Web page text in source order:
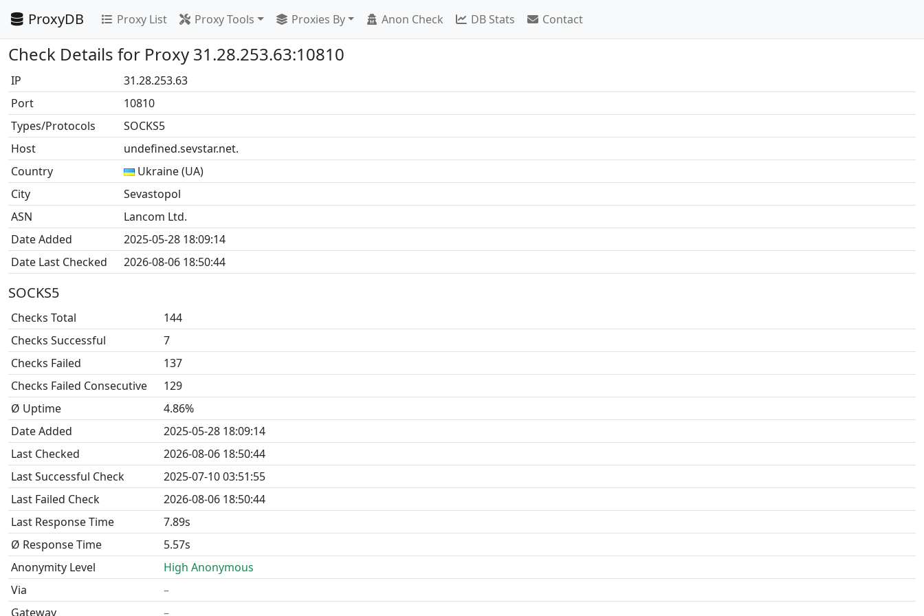
ProxyDB Proxy List Proxy Tools Proxies By Anon Check DB Stats Contact
Check Details for Proxy 31.28.253.63:10810
IP
31.28.253.63
Port
10810
Types/Protocols
SOCKS5
Host
undefined.sevstar.net.
Country
Ukraine (UA)
City
Sevastopol
ASN
Lancom Ltd.
Date Added
2025-05-28 18:09:14
Date Last Checked
2026-08-06 18:50:44
SOCKS5
Checks Total
144
Checks Successful
7
Checks Failed
137
Checks Failed Consecutive
129
Ø Uptime
4.86%
Date Added
2025-05-28 18:09:14
Last Checked
2026-08-06 18:50:44
Last Successful Check
2025-07-10 03:51:55
Last Failed Check
2026-08-06 18:50:44
Last Response Time
7.89s
Ø Response Time
5.57s
Anonymity Level
High Anonymous
Via
–
Gateway
–